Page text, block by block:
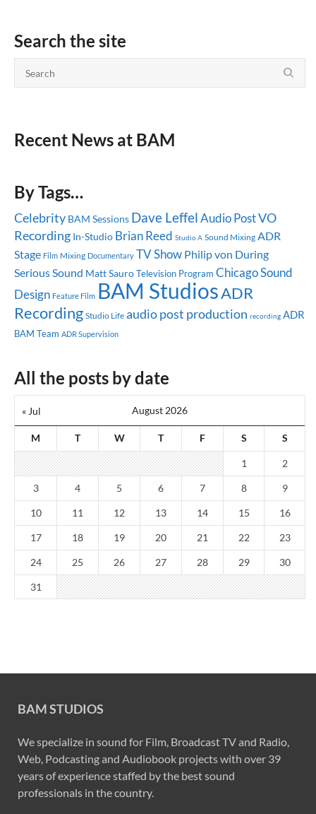
Search the site
Recent News at BAM
By Tags…
Celebrity BAM Sessions Dave LeffelAudio PostVO
Recording In-Studio Brian Reed Studio A Sound Mixing ADR
Stage Film Mixing Documentary TV Show Philip von During
Serious Sound Matt SauroTelevision Program ChicagoSound
Design Feature Film BAM StudiosADR
Recording Studio Life audio post production recording ADR
BAM Team ADR Supervision
All the posts by date
August 2026
M T W T F S S
« Jul
1 2
3 4 5 6 7 8 9
10 11 12 13 14 15 16
17 18 19 20 21 22 23
24 25 26 27 28 29 30
31
BAM STUDIOS
We specialize in sound for Film, Broadcast TV and Radio,
Web, Podcasting and Audiobook projects with over 39
years of experience staffed by the best sound
professionals in the country.